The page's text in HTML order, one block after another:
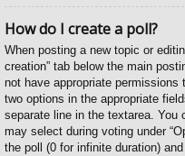
How do I create a poll?
When posting a new topic or
creation” tab below the main
not have appropriate
two options in the appropriate
separate line in the textarea. You
may select during voting under
the poll (0 for infinite duration)